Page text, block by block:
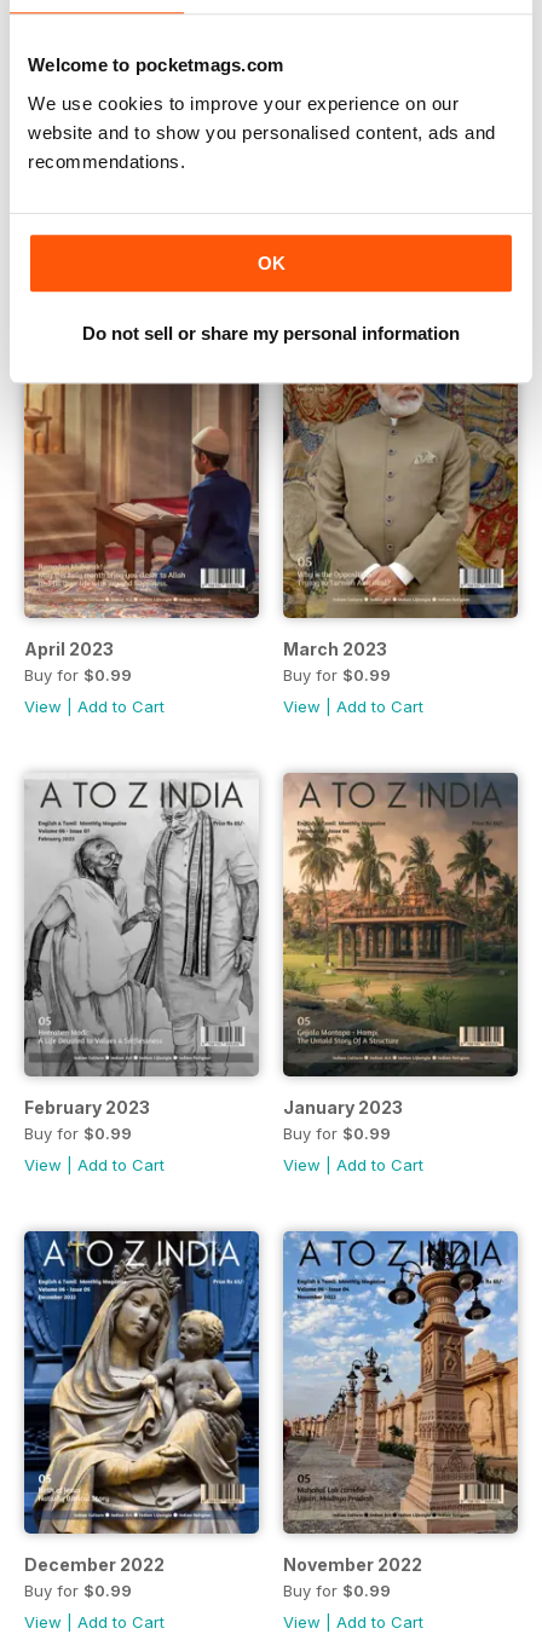
Welcome to pocketmags.com
We use cookies to improve your experience on our
website and to show you personalised content, ads and
recommendations.
OK
Do not sell or share my personal information
Buy for$0.99
Buy for$0.99
April 2023
Buy for $0.99
View
Add to Cart
March 2023
Buy for $0.99
View
Add to Cart
February 2023
Buy for $0.99
View
Add to Cart
January 2023
Buy for $0.99
View
Add to Cart
December 2022
Buy for $0.99
View
Add to Cart
November 2022
Buy for $0.99
View
Add to Cart